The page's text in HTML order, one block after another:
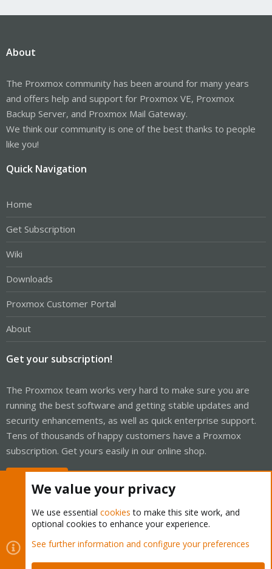
About
The Proxmox community has been around for many years
and offers help and support for Proxmox VE, Proxmox
Backup Server, and Proxmox Mail Gateway.
We think our community is one of the best thanks to people
like you!
Quick Navigation
Home
Get Subscription
Wiki
Downloads
Proxmox Customer Portal
About
Get your subscription!
The Proxmox team works very hard to make sure you are
running the best software and getting stable updates and
security enhancements, as well as quick enterprise support.
Tens of thousands of happy customers have a Proxmox
subscription. Get yours easily in our online shop.
Cookies
Proxmox Support Forum - Light Mode
Contact us
Terms and rules Privacy policy Help Home
We value your privacy
We use essential cookies to make this site work, and
optional cookies to enhance your experience.
See further information and configure your preferences